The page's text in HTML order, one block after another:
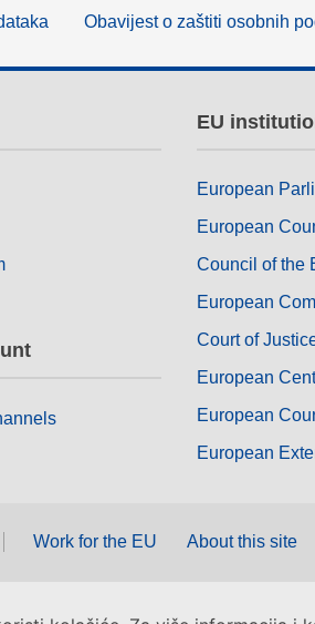
Obavijest o zaštiti osobnih
EU
European
European
Council of the
European
Court of
European
European
European
Work for the EU About this site